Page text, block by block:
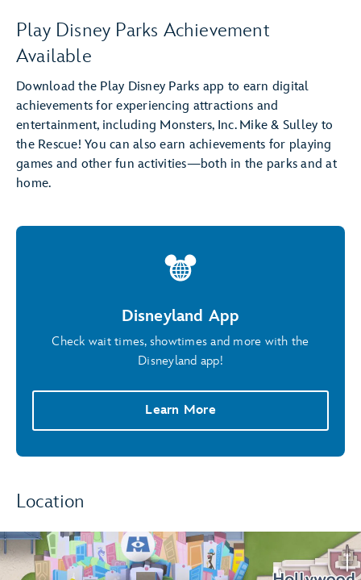
Play Disney Parks Achievement
Available
Download the Play Disney Parks app to earn digital
achievements for experiencing attractions and
entertainment, including Monsters, Inc. Mike & Sulley to
the Rescue! You can also earn achievements for playing
games and other fun activities—both in the parks and at
home.
Disneyland App
Check wait times, showtimes and more with the
Disneyland app!
Learn More
Location